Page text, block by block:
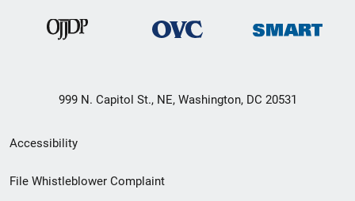
999 N. Capitol St., NE, Washington, DC 20531
Secondary
Footer
Accessibility
File Whistleblower Complaint